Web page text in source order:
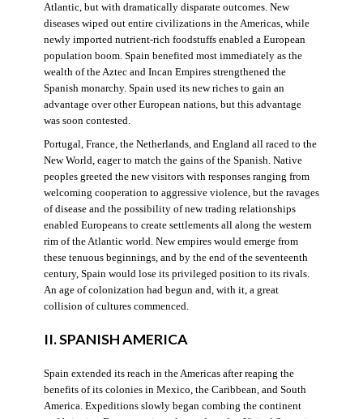
Atlantic, but with dramatically disparate outcomes. New
diseases wiped out entire civilizations in the Americas, while
newly imported nutrient-rich foodstuffs enabled a European
population boom. Spain benefited most immediately as the
wealth of the Aztec and Incan Empires strengthened the
Spanish monarchy. Spain used its new riches to gain an
advantage over other European nations, but this advantage
was soon contested.
Portugal, France, the Netherlands, and England all raced to the
New World, eager to match the gains of the Spanish. Native
peoples greeted the new visitors with responses ranging from
welcoming cooperation to aggressive violence, but the ravages
of disease and the possibility of new trading relationships
enabled Europeans to create settlements all along the western
rim of the Atlantic world. New empires would emerge from
these tenuous beginnings, and by the end of the seventeenth
century, Spain would lose its privileged position to its rivals.
An age of colonization had begun and, with it, a great
collision of cultures commenced.
II. SPANISH AMERICA
Spain extended its reach in the Americas after reaping the
benefits of its colonies in Mexico, the Caribbean, and South
America. Expeditions slowly began combing the continent